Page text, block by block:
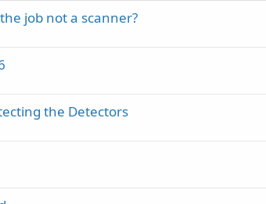
job not a scanner?
the Detectors